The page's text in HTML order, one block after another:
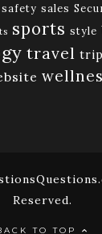
safety sales
sports style
travel trip
Reserved.
TO TOP